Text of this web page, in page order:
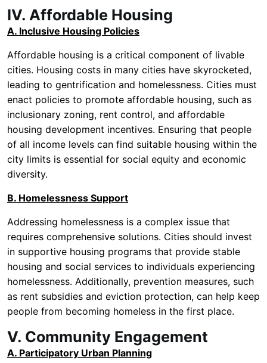
IV. Affordable Housing
A. Inclusive Housing Policies
Affordable housing is a critical component of livable
cities. Housing costs in many cities have skyrocketed,
leading to gentrification and homelessness. Cities must
enact policies to promote affordable housing, such as
inclusionary zoning, rent control, and affordable
housing development incentives. Ensuring that people
of all income levels can find suitable housing within the
city limits is essential for social equity and economic
diversity.
B. Homelessness Support
Addressing homelessness is a complex issue that
requires comprehensive solutions. Cities should invest
in supportive housing programs that provide stable
housing and social services to individuals experiencing
homelessness. Additionally, prevention measures, such
as rent subsidies and eviction protection, can help keep
people from becoming homeless in the first place.
V. Community Engagement
A. Participatory Urban Planning